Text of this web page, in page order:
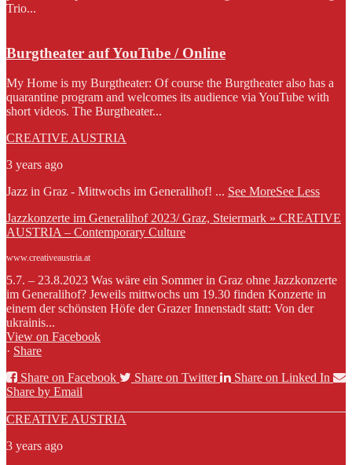
Trio...
Burgtheater auf YouTube / Online
My Home is my Burgtheater: Of course the Burgtheater also has a
quarantine program and welcomes its audience via YouTube with
short videos. The Burgtheater...
CREATIVE AUSTRIA
3 years ago
Jazz in Graz - Mittwochs im Generalihof! ... See MoreSee Less
Jazzkonzerte im Generalihof 2023/ Graz, Steiermark » CREATIVE
AUSTRIA – Contemporary Culture
www.creativeaustria.at
5.7. – 23.8.2023 Was wäre ein Sommer in Graz ohne Jazzkonzerte
im Generalihof? Jeweils mittwochs um 19.30 finden Konzerte in
einem der schönsten Höfe der Grazer Innenstadt statt: Von der
ukrainis...
View on Facebook
· Share
Share on Facebook
Share on Twitter
Share on Linked In
Share by Email
CREATIVE AUSTRIA
3 years ago